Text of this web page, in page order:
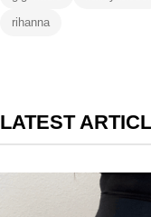
rihanna
LATEST